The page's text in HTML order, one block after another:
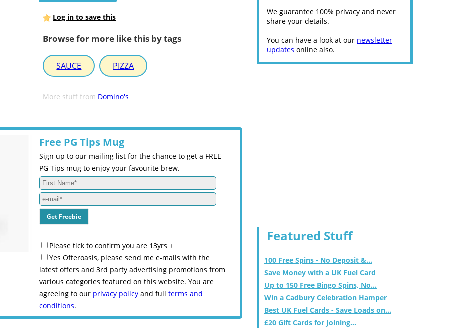
Log in to save this
Browse for more like this by tags
SAUCE PIZZA
More stuff from Domino's
Free PG Tips Mug
Sign up to our mailing list for the chance to get a FREE
PG Tips mug to enjoy your favourite brew.
Please tick to confirm you are 13yrs +
Yes Offeroasis, please send me e-mails with the
latest offers and 3rd party advertising promotions from
various categories featured on this website. You are
agreeing to our privacy policy and fullterms and
conditions.
We guarantee 100% privacy and never
share your details.
You can have a look at our newsletter
updates online also.
Featured Stuff
100 Free Spins - No Deposit &...
Save Money with a UK Fuel Card
Up to 150 Free Bingo Spins, No...
Win a Cadbury Celebration Hamper
Best UK Fuel Cards - Save Loads on...
£20 Gift Cards for Joining...